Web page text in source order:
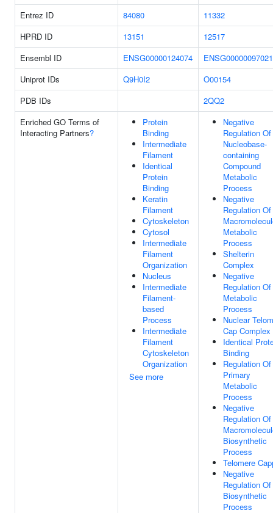
Entrez ID
84080
11332
HPRD ID
13151
12517
Ensembl ID
ENSG00000124074
ENSG00000097021
Uniprot IDs
Q9H0I2
O00154
PDB IDs
2QQ2
Enriched GO Terms of
Interacting Partners?
Protein
Binding
Intermediate
Filament
Identical
Protein
Binding
Keratin
Filament
Cytoskeleton
Cytosol
Intermediate
Filament
Organization
Nucleus
Intermediate
Filament-
based
Process
Intermediate
Filament
Cytoskeleton
Organization
See more
Negative
Regulation Of
Nucleobase-
containing
Compound
Metabolic
Process
Negative
Regulation Of
Metabolic
Process
Shelterin
Complex
Negative
Regulation Of
Metabolic
Process
Nuclear
Cap Complex
Identical
Binding
Regulation Of
Primary
Metabolic
Process
Negative
Regulation Of
Biosynthetic
Process
Telomere
Negative
Regulation Of
Biosynthetic
Process